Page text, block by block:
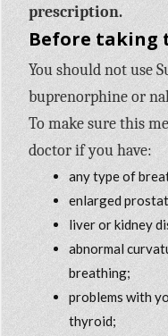
prescription.
Before taking
You should not use
buprenorphine or
To make sure this
doctor if you have:
any type of
enlarged
liver or kidney
abnormal
breathing;
problems with
thyroid;